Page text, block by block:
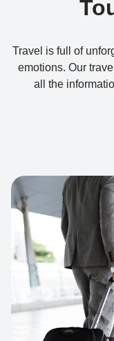
Travel is full of
emotions. Our
all the